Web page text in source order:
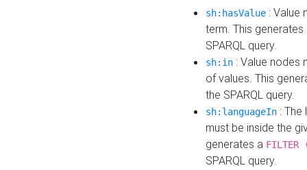
sh:hasValue : Value
term. This
SPARQL query.
sh:in : Value nodes
of values. This
the SPARQL query.
sh:languageIn :
must be inside the
generates a
SPARQL query.